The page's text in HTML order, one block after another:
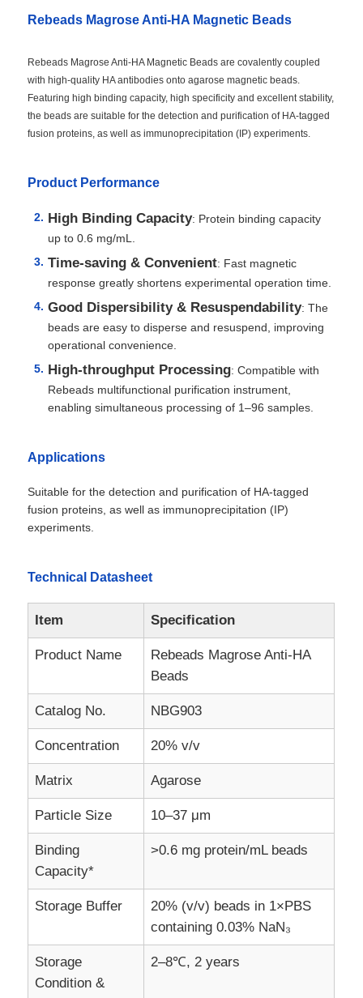
Home
Products
Rebeads Magrose Anti-HA Magnetic Beads
Rebeads Magrose Anti-HA Magnetic Beads are covalently coupled
with high-quality HA antibodies onto agarose magnetic beads.
Featuring high binding capacity, high specificity and excellent stability,
the beads are suitable for the detection and purification of HA-tagged
fusion proteins, as well as immunoprecipitation (IP) experiments.
Product Performance
High Binding Capacity: Protein binding capacity
up to 0.6 mg/mL.
Time-saving & Convenient: Fast magnetic
response greatly shortens experimental operation time.
Good Dispersibility & Resuspendability: The
beads are easy to disperse and resuspend, improving
operational convenience.
High-throughput Processing: Compatible with
Rebeads multifunctional purification instrument,
enabling simultaneous processing of 1–96 samples.
Applications
Suitable for the detection and purification of HA-tagged
fusion proteins, as well as immunoprecipitation (IP)
experiments.
Technical Datasheet
Item Specification
Product Name
Rebeads Magrose Anti-HA
Beads
Catalog No. NBG903
Concentration 20% v/v
Matrix Agarose
Particle Size 10–37 μm
Binding
Capacity*
>0.6 mg protein/mL beads
Storage Buffer
20% (v/v) beads in 1×PBS
containing 0.03% NaN₃
Storage
Condition &
2–8℃, 2 years